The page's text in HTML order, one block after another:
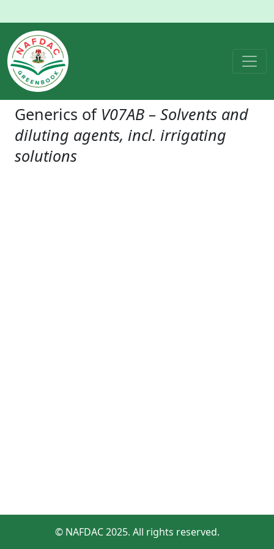
Generics of V07AB – Solvents and
diluting agents, incl. irrigating
solutions
© NAFDAC 2025. All rights reserved.